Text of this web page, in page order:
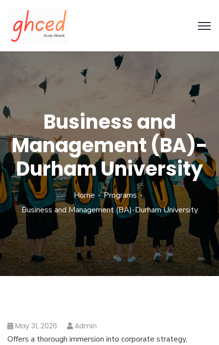
Business and
Management (BA)-
Durham University
Home
Programs
Business and Management (BA)-Durham University
May 31, 2026 Admin
Offers a thorough immersion into corporate strategy,